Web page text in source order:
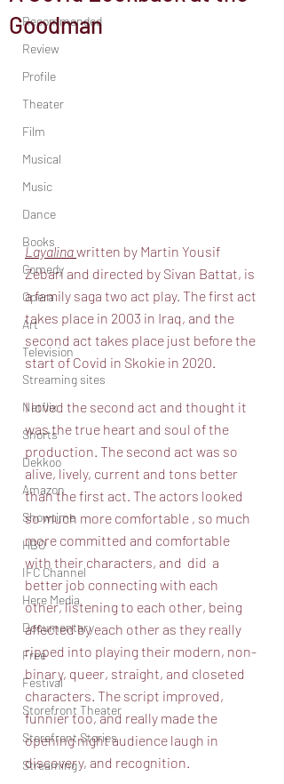
Recommended
Review
Profile
Theater
Film
Musical
Music
Dance
Books
Comedy
Opera
Art
Television
Streaming sites
Netflix
Shorts
Dekkoo
Amazon
Showtime
HBO
IFC Channel
Here Media
Documentary
Free
Festival
Storefront Theater
Storefront Stories
Streaming
Goodman
Layalina written by Martin Yousif
Zebari and directed by Sivan Battat, is
a family saga two act play. The first act
takes place in 2003 in Iraq, and the
second act takes place just before the
start of Covid in Skokie in 2020.
I loved the second act and thought it
was the true heart and soul of the
production. The second act was so
alive, lively, current and tons better
than the first act. The actors looked
so much more comfortable , so much
more committed and comfortable
with their characters, and  did  a
better job connecting with each
other, listening to each other, being
affected by each other as they really
ripped into playing their modern, non-
binary, queer, straight, and closeted
characters. The script improved,
funnier too, and really made the
opening night audience laugh in
discovery, and recognition.